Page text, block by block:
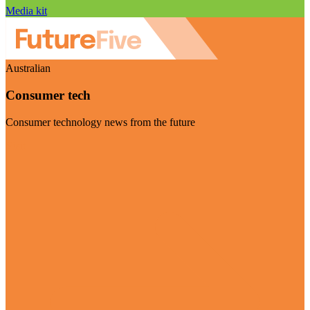
Media kit
Australian
Consumer tech
Consumer technology news from the future